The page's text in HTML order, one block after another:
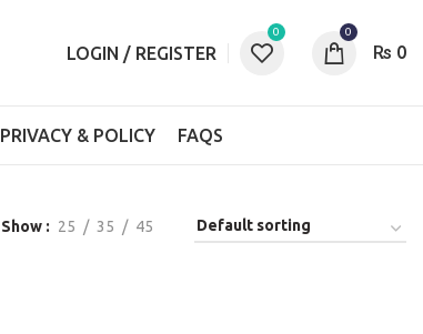
LOGIN / REGISTER
0 0
₨ 0
PRIVACY & POLICY FAQS
Show 25 35 45